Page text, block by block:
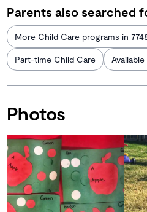
Parents also searched
More Child Care programs in
Part-time Child Care
Photos